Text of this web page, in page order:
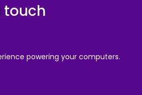
touch
powering your computers.